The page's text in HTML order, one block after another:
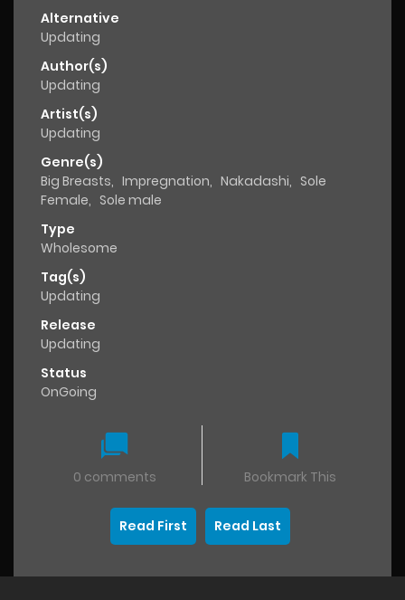
Alternative
Updating
Author(s)
Updating
Artist(s)
Updating
Genre(s)
Big Breasts, Impregnation, Nakadashi, Sole
Female, Sole male
Type
Wholesome
Tag(s)
Updating
Release
Updating
Status
OnGoing
0 comments Bookmark This
Read First Read Last